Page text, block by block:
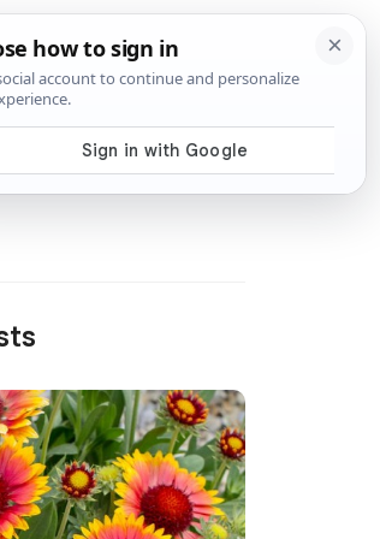
Directory